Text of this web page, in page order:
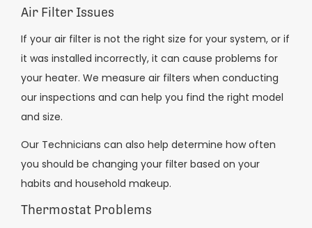
Air Filter Issues
If your air filter is not the right size for your system, or if
it was installed incorrectly, it can cause problems for
your heater. We measure air filters when conducting
our inspections and can help you find the right model
and size.
Our Technicians can also help determine how often
you should be changing your filter based on your
habits and household makeup.
Thermostat Problems